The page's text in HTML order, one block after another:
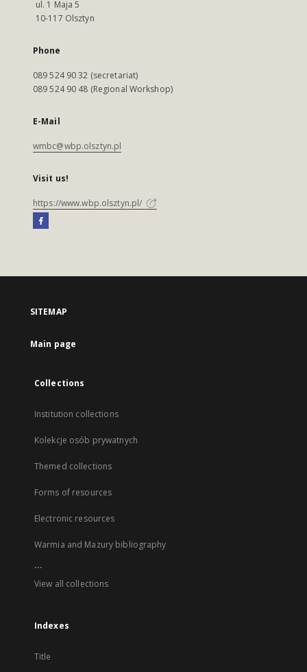
ul. 1 Maja 5
10-117 Olsztyn
Phone
089 524 90 32 (secretariat)
089 524 90 48 (Regional Workshop)
E-Mail
wmbc@wbp.olsztyn.pl
Visit us!
https://www.wbp.olsztyn.pl/
SITEMAP
Main page
Collections
Institution collections
Kolekcje osób prywatnych
Themed collections
Forms of resources
Electronic resources
Warmia and Mazury bibliography
...
View all collections
Indexes
Title